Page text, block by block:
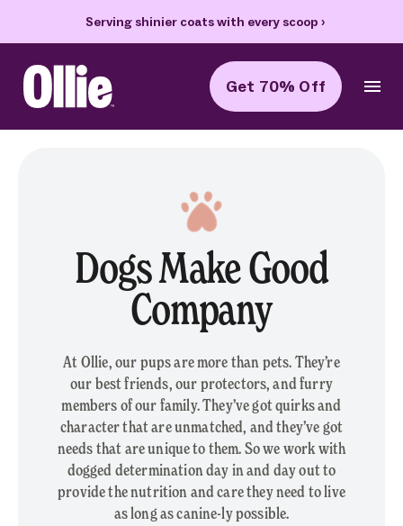
Serving shinier coats with every scoop ›
Ollie Home Get 70% Off
Dogs Make Good
Company
At Ollie, our pups are more than pets. They’re
our best friends, our protectors, and furry
members of our family. They’ve got quirks and
character that are unmatched, and they’ve got
needs that are unique to them. So we work with
dogged determination day in and day out to
provide the nutrition and care they need to live
as long as canine-ly possible.